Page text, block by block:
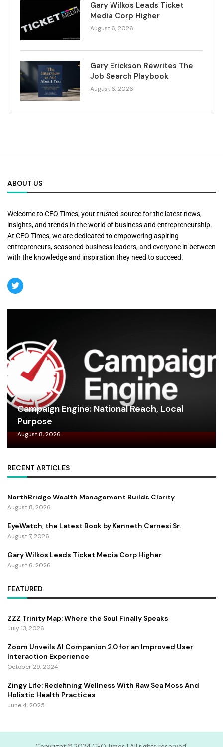
Gary Wilkos Leads Ticket
Media Corp Higher
August 6, 2026
Gary Erickson Rewrites The
Job Search Playbook
August 6, 2026
ABOUT US
Welcome to CEO Times, your trusted source for the latest news,
insights, and trends in the world of business and entrepreneurship.
At CEO Times, we are dedicated to empowering aspiring
entrepreneurs, seasoned business leaders, and everyone in between
with the knowledge and inspiration they need to succeed.
Campaign Engine: National Reach, Local
Purpose
August 8, 2026
RECENT ARTICLES
NorthBridge Wealth Management Builds Clarity
August 8, 2026
EyeWatch, the Latest Book by Kenneth Carnesi Sr.
August 7, 2026
Gary Wilkos Leads Ticket Media Corp Higher
August 6, 2026
FEATURED
ZZZ Trinity Map: Where the Soul Finally Speaks
July 13, 2026
Zoom Unveils AI Companion 2.0 for an Improved User
Interaction Experience
October 29, 2024
Zingy Life: Redefining Wellness With Raw Sea Moss And
Holistic Health Practices
June 4, 2025